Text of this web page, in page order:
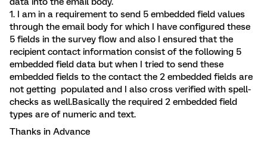
1. I am in a requirement to send 5 embedded field values
through the email body for which I have configured these
5 fields in the survey flow and also I ensured that the
recipient contact information consist of the following 5
embedded field data but when I tried to send these
embedded fields to the contact the 2 embedded fields are
not getting populated and I also cross verified with spell-
checks as well.Basically the required 2 embedded field
types are of numeric and text.
Thanks in Advance